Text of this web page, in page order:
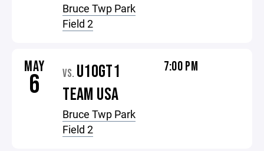
Bruce Twp Park
Field 2
MAY
6 VS. U10GT1
TEAM USA
Bruce Twp Park
Field 2
7:00 PM